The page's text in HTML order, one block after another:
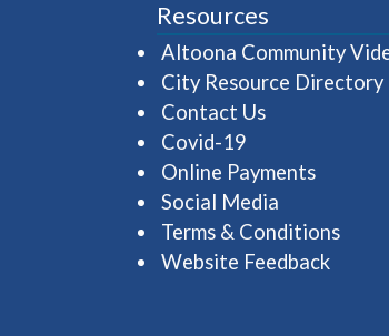
Resources
Altoona Community
City Resource Directory
Contact Us
Covid-19
Online Payments
Social Media
Terms & Conditions
Website Feedback